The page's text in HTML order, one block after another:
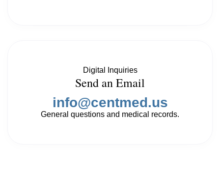
Digital Inquiries
Send an Email
info@centmed.us
General questions and medical records.